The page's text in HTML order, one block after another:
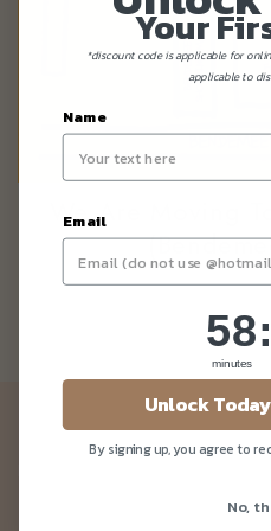
We Are Moving
Newsletter
Your
*discount code is applicable for
applicable to
Name
Email
58
58
minutes
:
Unlock
By signing up, you agree to
No,